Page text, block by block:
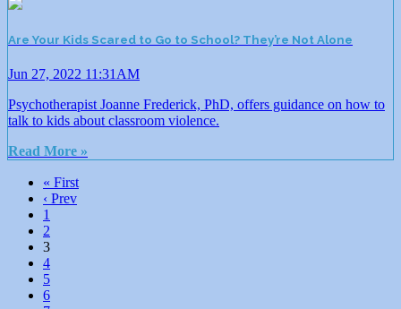
Are Your Kids Scared to Go to School? They’re Not Alone
Jun 27, 2022 11:31AM
Psychotherapist Joanne Frederick, PhD, offers guidance on how to
talk to kids about classroom violence.
Read More »
« First
‹ Prev
1
2
3
4
5
6